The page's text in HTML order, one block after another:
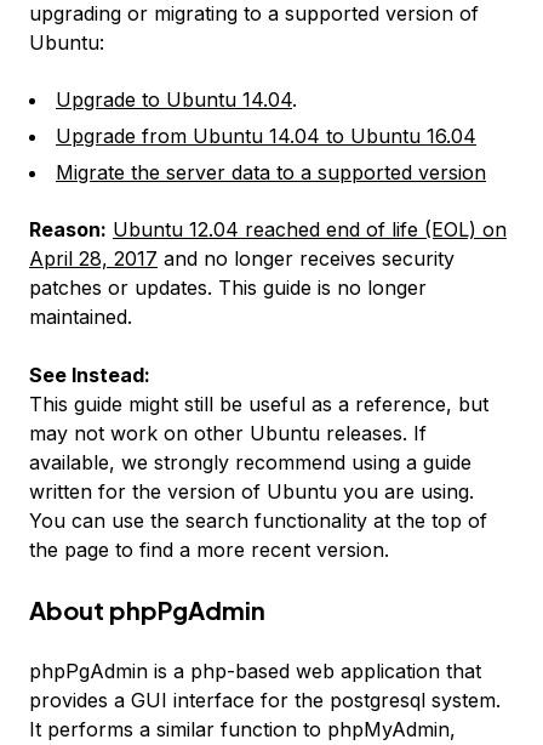
upgrading or migrating to a supported version of
Ubuntu:
Upgrade to Ubuntu 14.04.
Upgrade from Ubuntu 14.04 to Ubuntu 16.04
Migrate the server data to a supported version
Reason: Ubuntu 12.04 reached end of life (EOL) on
April 28, 2017 and no longer receives security
patches or updates. This guide is no longer
maintained.
See Instead:
This guide might still be useful as a reference, but
may not work on other Ubuntu releases. If
available, we strongly recommend using a guide
written for the version of Ubuntu you are using.
You can use the search functionality at the top of
the page to find a more recent version.
About phpPgAdmin
phpPgAdmin is a php-based web application that
provides a GUI interface for the postgresql system.
It performs a similar function to phpMyAdmin,